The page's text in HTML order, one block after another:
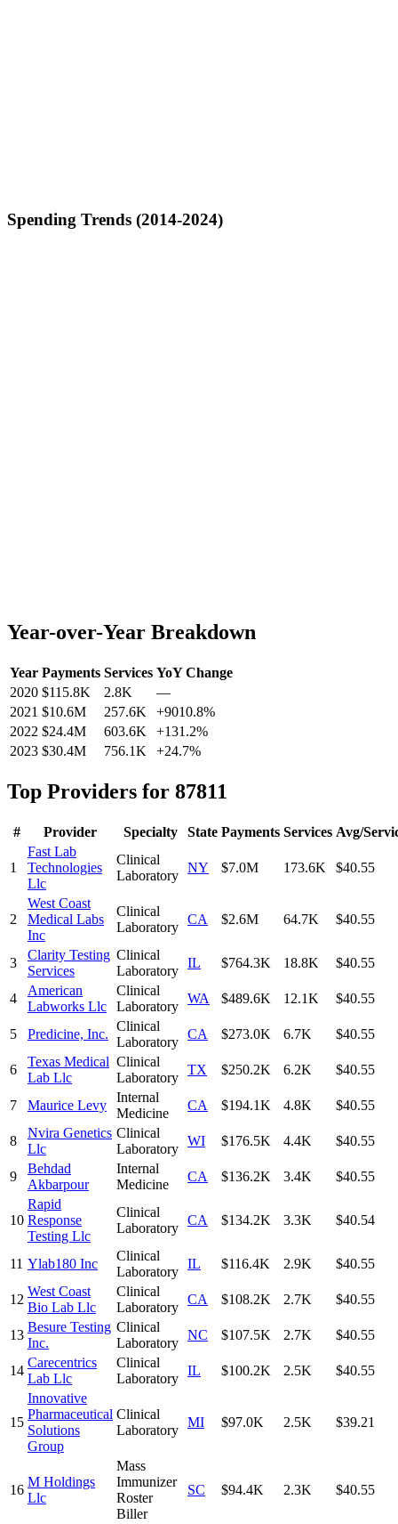
Spending Trends (2014-2024)
Year-over-Year Breakdown
Year Payments Services YoY Change
2020 $115.8K 2.8K
—
2021 $10.6M 257.6K +9010.8%
2022 $24.4M 603.6K +131.2%
2023 $30.4M 756.1K +24.7%
Top Providers for 87811
# Provider Specialty State Payments Services Avg/
1
Fast Lab
Technologies
Llc
Clinical
Laboratory
NY $7.0M 173.6K $40.55
2
West Coast
Medical Labs
Inc
Clinical
Laboratory
CA $2.6M 64.7K $40.55
3
Clarity Testing
Services
Clinical
Laboratory
IL $764.3K 18.8K $40.55
4
American
Labworks Llc
Clinical
Laboratory
WA $489.6K 12.1K $40.55
5 Predicine, Inc.
Clinical
Laboratory
CA $273.0K 6.7K $40.55
6
Texas Medical
Lab Llc
Clinical
Laboratory
TX $250.2K 6.2K $40.55
7 Maurice Levy
Internal
Medicine
CA $194.1K 4.8K $40.55
8
Nvira Genetics
Llc
Clinical
Laboratory
WI $176.5K 4.4K $40.55
9
Behdad
Akbarpour
Internal
Medicine
CA $136.2K 3.4K $40.55
10
Rapid
Response
Testing Llc
Clinical
Laboratory
CA $134.2K 3.3K $40.54
11 Ylab180 Inc
Clinical
Laboratory
IL $116.4K 2.9K $40.55
12
West Coast
Bio Lab Llc
Clinical
Laboratory
CA $108.2K 2.7K $40.55
13
Besure Testing
Inc.
Clinical
Laboratory
NC $107.5K 2.7K $40.55
14
Carecentrics
Lab Llc
Clinical
Laboratory
IL $100.2K 2.5K $40.55
15
Innovative
Pharmaceutical
Solutions
Group
Clinical
Laboratory
MI $97.0K 2.5K $39.21
16
M Holdings
Llc
Mass
Immunizer
Roster
Biller
SC $94.4K 2.3K $40.55